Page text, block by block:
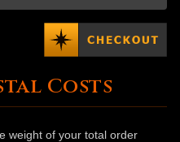
Costs
weight of your total order